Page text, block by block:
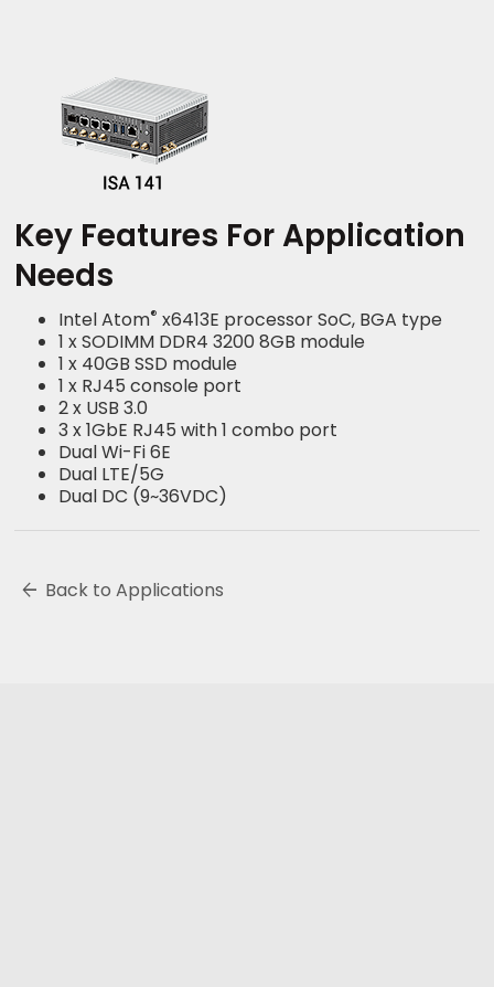
Key Features For Application
Needs
Intel Atom® x6413E processor SoC, BGA type
1 x SODIMM DDR4 3200 8GB module
1 x 40GB SSD module
1 x RJ45 console port
2 x USB 3.0
3 x 1GbE RJ45 with 1 combo port
Dual Wi-Fi 6E
Dual LTE/5G
Dual DC (9~36VDC)
arrow_back Back to Applications